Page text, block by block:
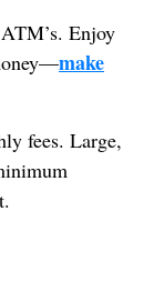
Enjoy
make
fees. Large,